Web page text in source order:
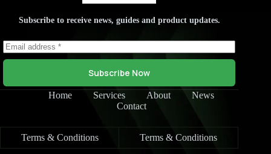
Subscribe to receive news, guides and product updates.
Subscribe Now
Home Services About
News
Contact
Terms & Conditions Terms & Conditions